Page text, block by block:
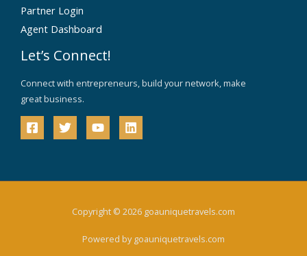
Partner Login
Agent Dashboard
Let’s Connect!
Connect with entrepreneurs, build your network, make
great business.
Copyright © 2026 goauniquetravels.com
Powered by goauniquetravels.com